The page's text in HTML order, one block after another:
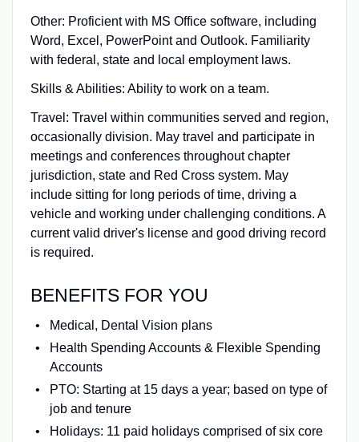
Other: Proficient with MS Office software, including
Word, Excel, PowerPoint and Outlook. Familiarity
with federal, state and local employment laws.
Skills & Abilities: Ability to work on a team.
Travel: Travel within communities served and region,
occasionally division. May travel and participate in
meetings and conferences throughout chapter
jurisdiction, state and Red Cross system. May
include sitting for long periods of time, driving a
vehicle and working under challenging conditions. A
current valid driver's license and good driving record
is required.
BENEFITS FOR YOU
Medical, Dental Vision plans
Health Spending Accounts & Flexible Spending
Accounts
PTO: Starting at 15 days a year; based on type of
job and tenure
Holidays: 11 paid holidays comprised of six core